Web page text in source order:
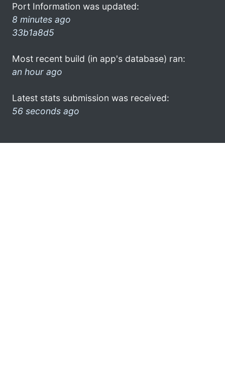
Port Information was updated:
8 minutes ago
33b1a8d5
Most recent build (in app's database) ran:
an hour ago
Latest stats submission was received:
56 seconds ago